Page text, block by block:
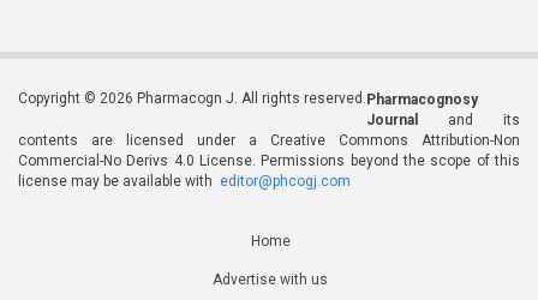
Copyright © 2026 Pharmacogn J. All rights reserved. Pharmacognosy
Journal
and its
contents are licensed under a Creative Commons Attribution-Non
Commercial-No Derivs 4.0 License. Permissions beyond the scope of this
license may be available with editor@phcogj.com
Home
Advertise with us